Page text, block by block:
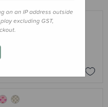
Seasons
Singlet
on an IP address outside
excluding GST,